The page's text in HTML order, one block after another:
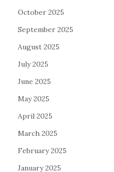
October 2025
September 2025
August 2025
July 2025
June 2025
May 2025
April 2025
March 2025
February 2025
January 2025